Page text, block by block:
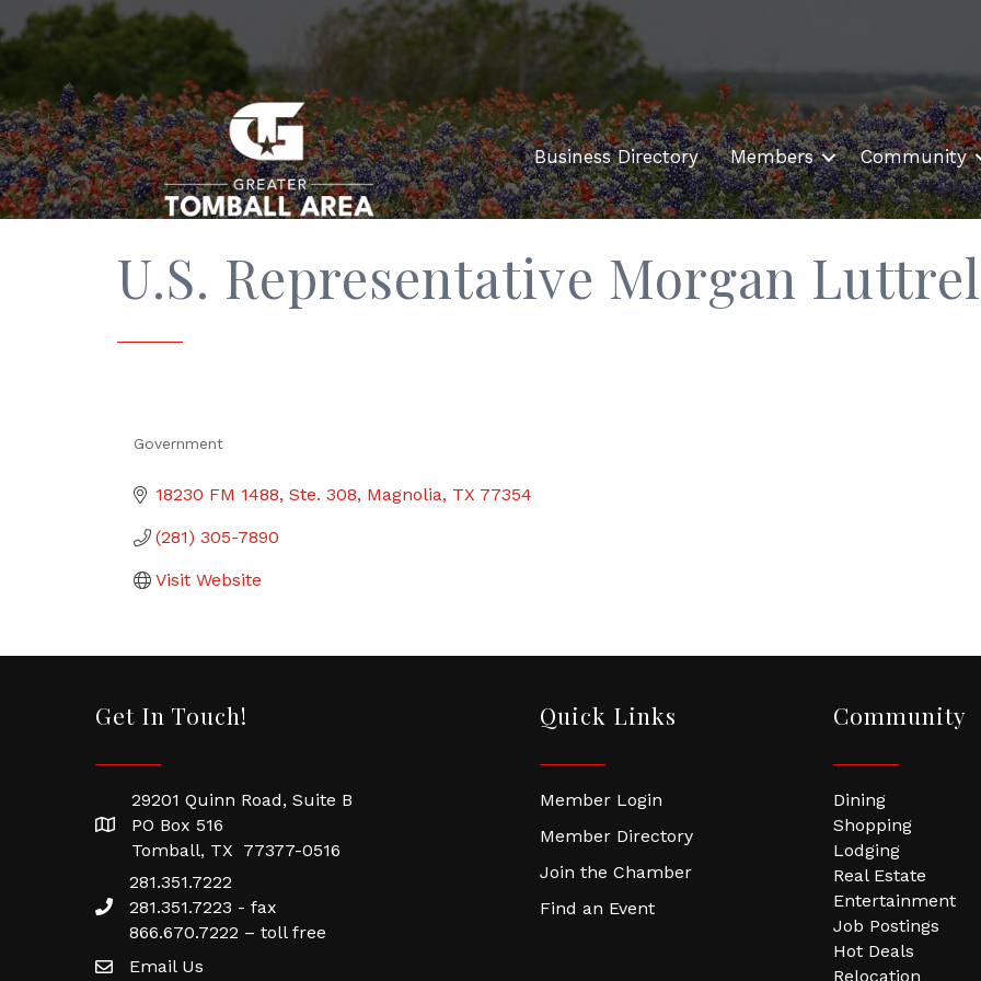
Business Directory Members Community
U.S. Representative Morgan
Government
18230 FM 1488, Ste. 308 Magnolia TX 77354
(281) 305-7890
Visit Website
Get In Touch!
29201 Quinn Road, Suite B
PO Box 516
Tomball, TX 77377-0516
281.351.7222
281.351.7223 - fax
866.670.7222 – toll free
Email Us
Quick Links
Member Login
Member Directory
Join the Chamber
Find an Event
Community
Dining
Shopping
Lodging
Real Estate
Entertainment
Job Postings
Hot Deals
Relocation